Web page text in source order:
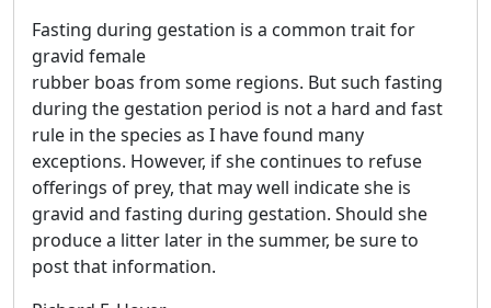
Fasting during gestation is a common trait for
gravid female
rubber boas from some regions. But such fasting
during the gestation period is not a hard and fast
rule in the species as I have found many
exceptions. However, if she continues to refuse
offerings of prey, that may well indicate she is
gravid and fasting during gestation. Should she
produce a litter later in the summer, be sure to
post that information.